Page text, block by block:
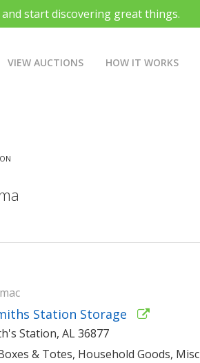
and start discovering great things.
VIEW AUCTIONS HOW IT WORKS
Station Storage
Station, AL 36877
& Totes, Household Goods, Misc